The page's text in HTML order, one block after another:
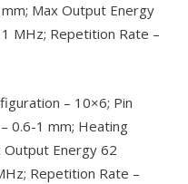
Max Output Energy
MHz; Repetition Rate –
– 10×6; Pin
0.6-1 mm; Heating
Energy 62
Repetition Rate –